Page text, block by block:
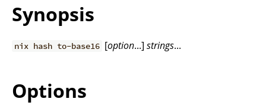
Synopsis
nix hash to-base16 [option...]strings...
Options